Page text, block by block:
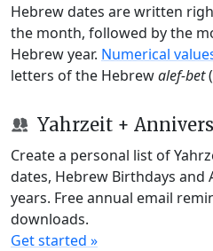
Hebrew dates are written
the month, followed by the
Hebrew year. Numerical
letters of the Hebrewalef-bet
Yahrzeit +
Create a personal list of
dates, Hebrew Birthdays and
years. Free annual email
downloads.
Get started »